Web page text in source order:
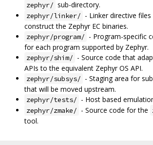
zephyr/ sub-directory.
zephyr/linker/ - Linker directive
construct the Zephyr EC binaries.
zephyr/program/ - Program-specific
for each program supported by Zephyr.
zephyr/shim/ - Source code that
APIs to the equivalent Zephyr OS API.
zephyr/subsys/ - Staging area for
that will be moved upstream.
zephyr/tests/ - Host based
zephyr/zmake/ - Source code for the
tool.